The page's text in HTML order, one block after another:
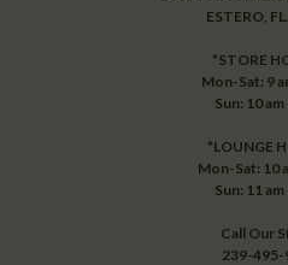
ESTERO,
*STORE
Mon-Sat: 9
Sun: 10 am
*LOUNGE
Mon-Sat: 10
Sun: 11 am
Call Our
239-495-